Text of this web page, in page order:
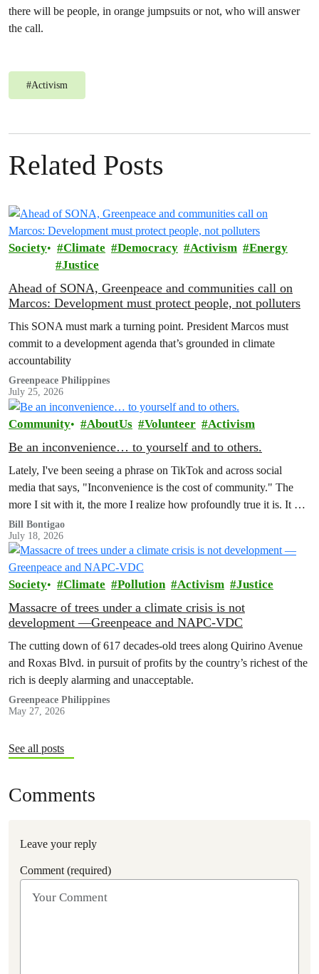
there will be people, in orange jumpsuits or not, who will answer
the call.
#Activism
Related Posts
Society Climate Democracy Activism
Energy
Justice
Ahead of SONA, Greenpeace and communities call on
Marcos: Development must protect people, not polluters
This SONA must mark a turning point. President Marcos must
commit to a development agenda that’s grounded in climate
accountability
Greenpeace Philippines
July 25, 2026
Community AboutUs Volunteer Activism
Be an inconvenience… to yourself and to others.
Lately, I've been seeing a phrase on TikTok and across social
media that says, "Inconvenience is the cost of community." The
more I sit with it, the more I realize how profoundly true it is. It has
also made me reflect on how much of our world is organized
around the promise of convenience.
Bill Bontigao
July 18, 2026
Society Climate Pollution Activism Justice
Massacre of trees under a climate crisis is not
development —Greenpeace and NAPC-VDC
The cutting down of 617 decades-old trees along Quirino Avenue
and Roxas Blvd. in pursuit of profits by the country’s richest of the
rich is deeply alarming and unacceptable.
Greenpeace Philippines
May 27, 2026
See all posts
Comments
Leave your reply
Comment (required)